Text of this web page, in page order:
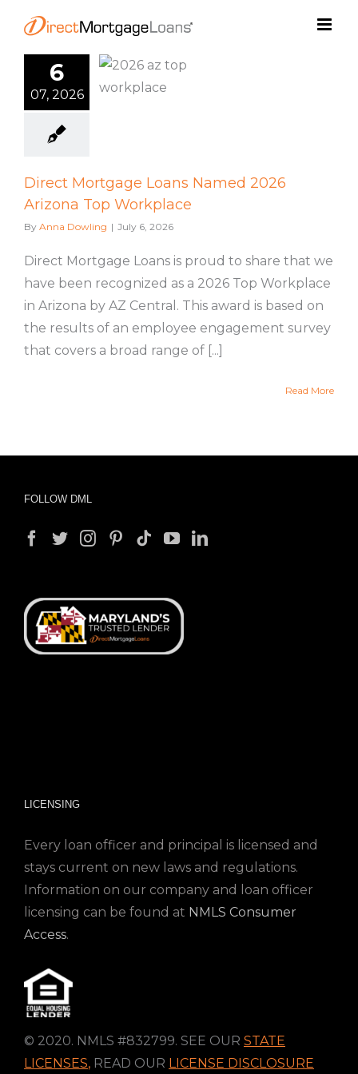
content
6
07, 2026
Mortgage
Named
Top
Culture
Direct Mortgage Loans Named 2026
Arizona Top Workplace
By Anna Dowling | July 6, 2026
Direct Mortgage Loans is proud to share that we
have been recognized as a 2026 Top Workplace
in Arizona by AZ Central. This award is based on
the results of an employee engagement survey
that covers a broad range of [...]
Read More
FOLLOW DML
LICENSING
Every loan officer and principal is licensed and
stays current on new laws and regulations.
Information on our company and loan officer
licensing can be found at NMLS Consumer
Access.
© 2020. NMLS #832799. SEE OUR STATE
LICENSES, READ OUR LICENSE DISCLOSURE